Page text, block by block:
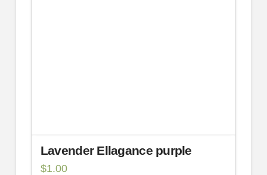
Lavender Ellagance purple
$1.00